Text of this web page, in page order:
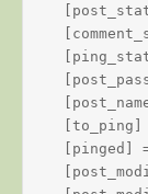
[to_ping]
[pinged]